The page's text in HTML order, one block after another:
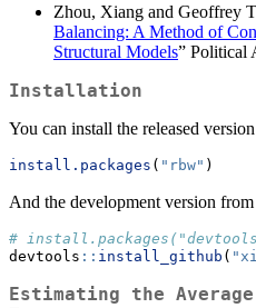
Zhou, Xiang and Geoffrey
Balancing: A Method of
Structural Models” Political
Installation
You can install the released
install.packages ( "rbw" )
And the development version from
#
devtools :: install_github (
Estimating the